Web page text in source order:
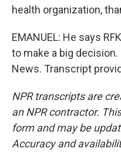
health organization,
EMANUEL: He says
to make a big decision.
News. Transcript
NPR transcripts are
an NPR contractor.
form and may be
Accuracy and